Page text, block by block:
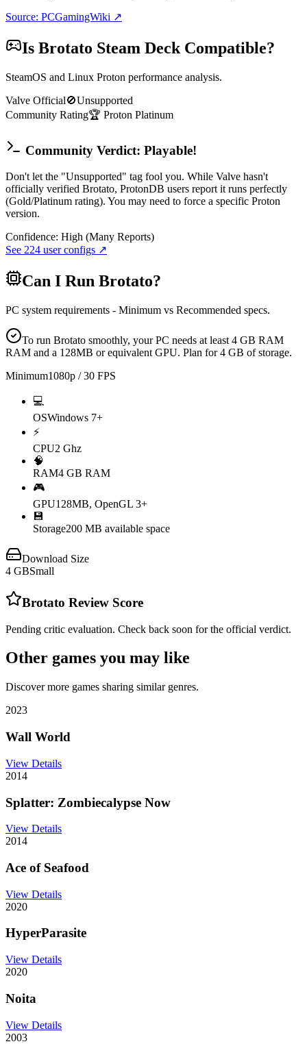
Source: PCGamingWiki ↗
Is Brotato Steam Deck Compatible?
SteamOS and Linux Proton performance analysis.
Valve Official🚫Unsupported
Community Rating🏆 Proton Platinum
Community Verdict: Playable!
Don't let the "Unsupported" tag fool you. While Valve hasn't
officially verified Brotato, ProtonDB users report it runs perfectly
(Gold/Platinum rating). You may need to force a specific Proton
version.
Confidence: High (Many Reports)
See 224 user configs ↗
Can I Run Brotato?
PC system requirements - Minimum vs Recommended specs.
To run Brotato smoothly, your PC needs at least 4 GB RAM
RAM and a 128MB or equivalent GPU. Plan for 4 GB of storage.
Minimum1080p / 30 FPS
💻
OSWindows 7+
⚡
CPU2 Ghz
🧠
RAM4 GB RAM
🎮
GPU128MB, OpenGL 3+
💾
Storage200 MB available space
Download Size
4 GBSmall
Brotato Review Score
Pending critic evaluation. Check back soon for the official verdict.
Other games you may like
Discover more games sharing similar genres.
2023
Wall World
View Details
2014
Splatter: Zombiecalypse Now
View Details
2014
Ace of Seafood
View Details
2020
HyperParasite
View Details
2020
Noita
View Details
2003